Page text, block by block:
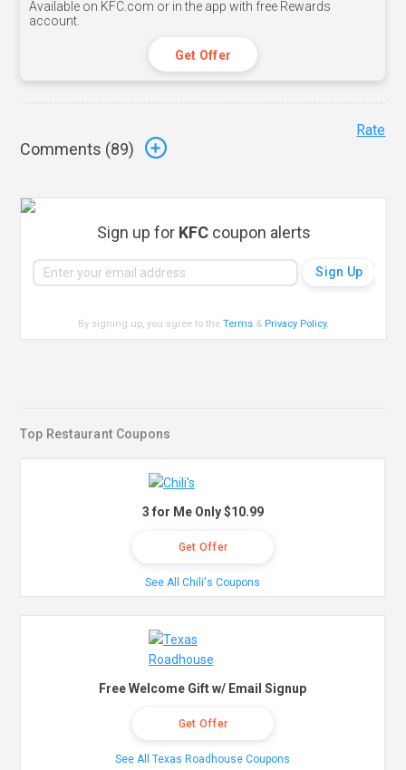
Available on KFC.com or in the app with free Rewards
account.
Get Offer
Comments (89)
Rate
Sign up for KFCcoupon alerts
By signing up, you agree to theTerms & Privacy Policy.
Top Restaurant Coupons
3 for Me Only $10.99
Get Offer
See All Chili's Coupons
Free Welcome Gift w/ Email Signup
Get Offer
See All Texas Roadhouse Coupons